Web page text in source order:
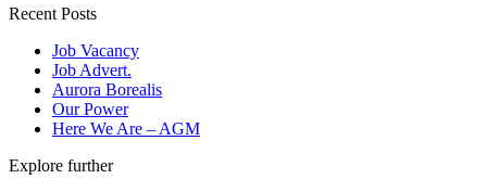
Recent Posts
Job Vacancy
Job Advert.
Aurora Borealis
Our Power
Here We Are – AGM
Explore further